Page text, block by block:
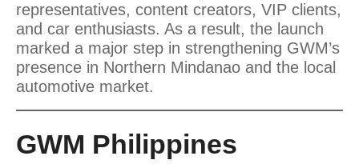
representatives, content creators, VIP clients,
and car enthusiasts. As a result, the launch
marked a major step in strengthening GWM’s
presence in Northern Mindanao and the local
automotive market.
GWM Philippines